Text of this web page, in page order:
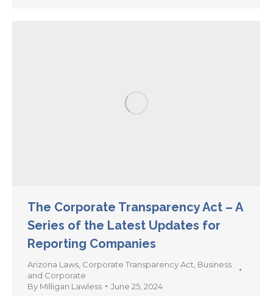
The Corporate Transparency Act – A
Series of the Latest Updates for
Reporting Companies
Arizona Laws Corporate Transparency Act Business
and Corporate
By Milligan Lawless June 25, 2024